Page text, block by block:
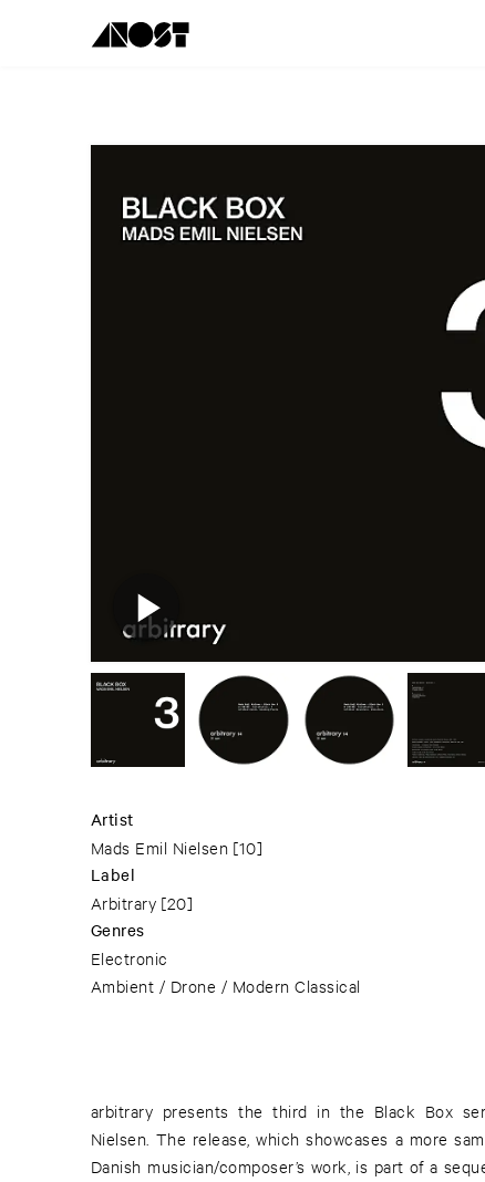
Artist
Mads Emil Nielsen [10]
Label
Arbitrary [20]
Genres
Electronic
Ambient / Drone / Modern Classical
arbitrary presents the third in the Black Box
Nielsen. The release, which showcases a more
Danish musician/composer’s work, is part of a